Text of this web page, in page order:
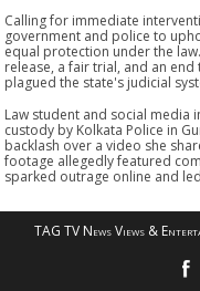
Calling for immediate
government and police to
equal protection under the
release, a fair trial, and an
plagued the state's judicial
Law student and social media
custody by Kolkata Police in
backlash over a video she
footage allegedly featured
sparked outrage online and
TAG TV News Views &